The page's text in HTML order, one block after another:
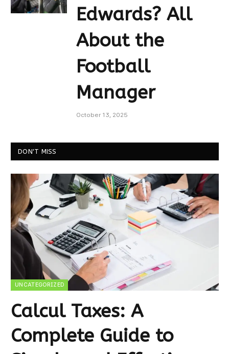
Edwards? All
About the
Football
Manager
October 13, 2025
DON'T MISS
UNCATEGORIZED
Calcul Taxes: A
Complete Guide to